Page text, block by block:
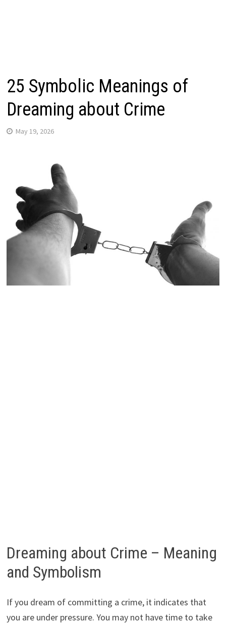
25 Symbolic Meanings of
Dreaming about Crime
May 19, 2026
Dreaming about Crime – Meaning
and Symbolism
If you dream of committing a crime, it indicates that
you are under pressure. You may not have time to take